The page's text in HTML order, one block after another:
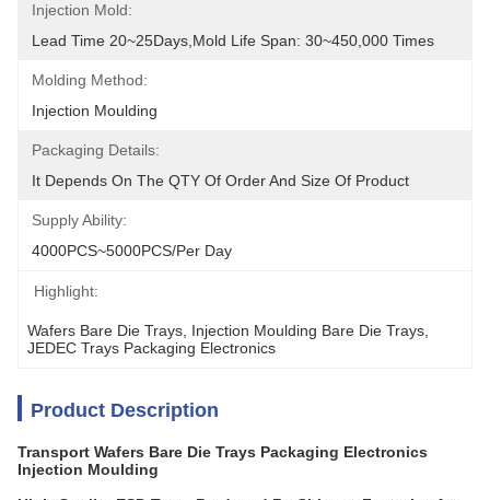
Injection Mold:
Lead Time 20~25Days,Mold Life Span: 30~450,000 Times
Molding Method:
Injection Moulding
Packaging Details:
It Depends On The QTY Of Order And Size Of Product
Supply Ability:
4000PCS~5000PCS/per Day
Highlight:
Wafers Bare Die Trays Injection Moulding Bare Die Trays
JEDEC Trays Packaging Electronics
Product Description
Transport Wafers Bare Die Trays Packaging Electronics
Injection Moulding